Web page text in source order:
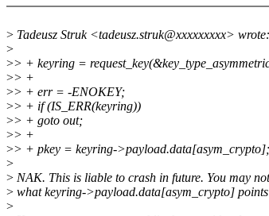
> Tadeusz Struk <tadeusz.struk@xxxxxxxxx> wrote:
>
>> + keyring =
>> +
>> + err = -ENOKEY;
>> + if (IS_ERR(keyring))
>> + goto out;
>> +
>> + pkey = keyring->payload.data[asym_crypto];
>
> NAK. This is liable to crash in future. You may
> what keyring->payload.data[asym_crypto]
>